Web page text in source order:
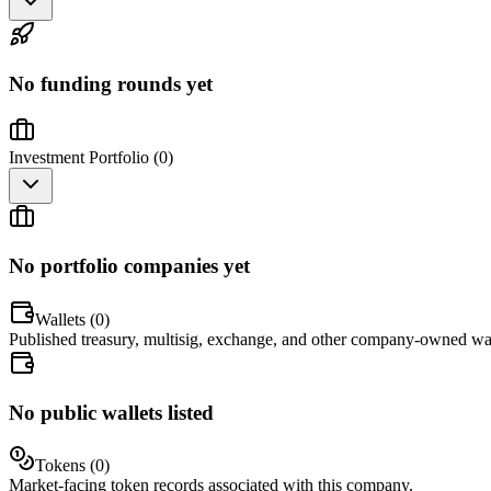
No funding rounds yet
Investment Portfolio (0)
No portfolio companies yet
Wallets (0)
Published treasury, multisig, exchange, and other company-owned
No public wallets listed
Tokens (0)
Market-facing token records associated with this company.